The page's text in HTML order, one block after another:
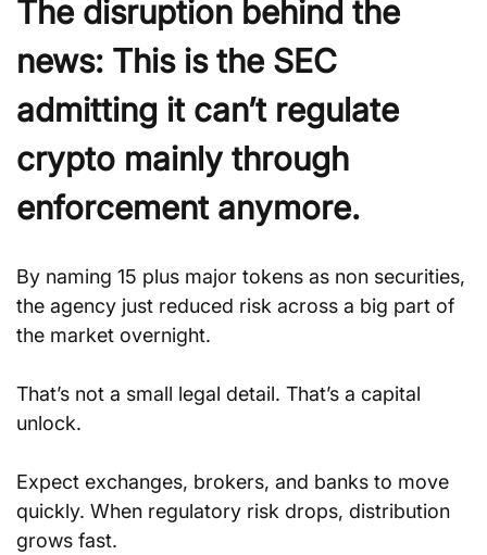
The disruption behind the
news: This is the SEC
admitting it can’t regulate
crypto mainly through
enforcement anymore.
By naming 15 plus major tokens as non securities,
the agency just reduced risk across a big part of
the market overnight.
That’s not a small legal detail. That’s a capital
unlock.
Expect exchanges, brokers, and banks to move
quickly. When regulatory risk drops, distribution
grows fast.